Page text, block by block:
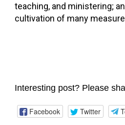
teaching, and ministering;
cultivation of many
Interesting post? Please
Facebook Twitter